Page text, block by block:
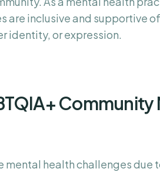
are inclusive and supportive
identity, or expression.
Community
mental health challenges due